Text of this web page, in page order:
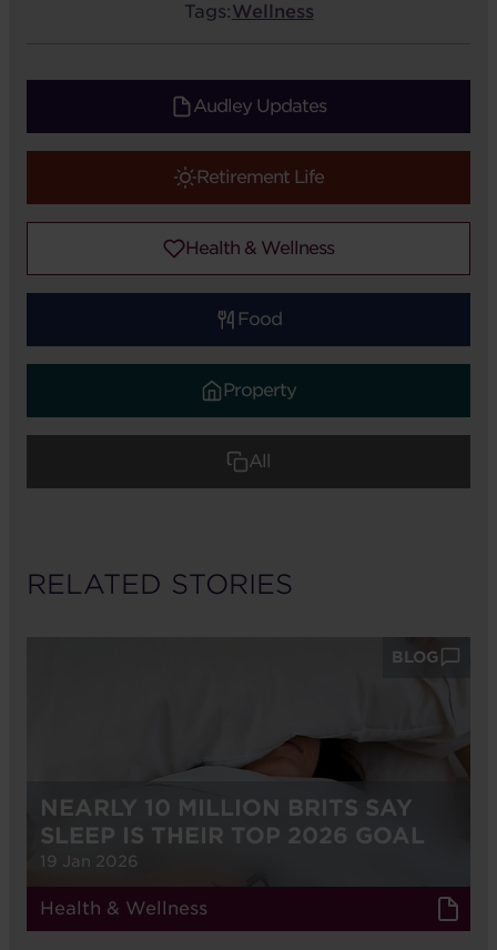
Tags:Wellness
Audley Updates
Retirement Life
Health & Wellness
Food
Property
All
RELATED STORIES
NEARLY 10 MILLION BRITS SAY
SLEEP IS THEIR TOP 2026 GOAL
19 Jan 2026
BLOG
Health & Wellness